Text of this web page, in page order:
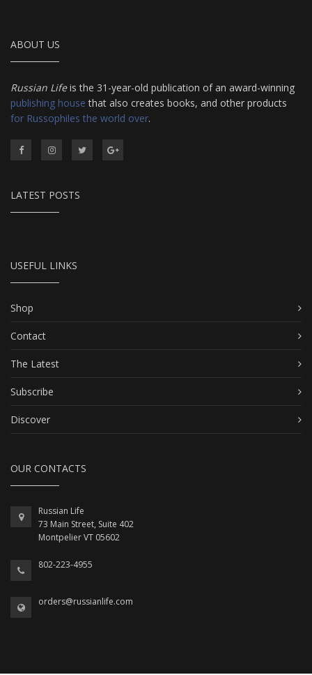
ABOUT US
Russian Lifeis the 31-year-old publication of an award-winning
publishing house that also creates books, and other products
for Russophiles the world over.
LATEST POSTS
USEFUL LINKS
Shop
Contact
The Latest
Subscribe
Discover
OUR CONTACTS
Russian Life
73 Main Street, Suite 402
Montpelier VT 05602
802-223-4955
orders@russianlife.com